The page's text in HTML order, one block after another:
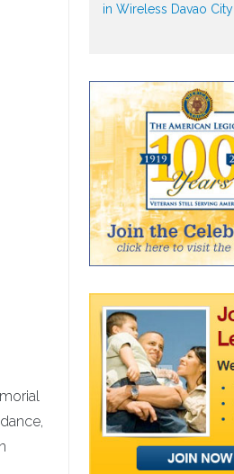
in Wireless Davao City